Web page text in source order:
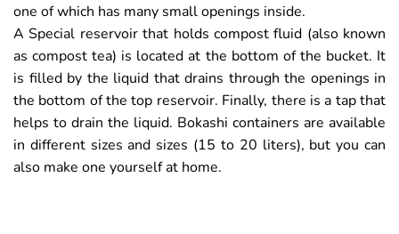
one of which has many small openings inside.
A Special reservoir that holds compost fluid (also known
as compost tea) is located at the bottom of the bucket. It
is filled by the liquid that drains through the openings in
the bottom of the top reservoir. Finally, there is a tap that
helps to drain the liquid. Bokashi containers are available
in different sizes and sizes (15 to 20 liters), but you can
also make one yourself at home.